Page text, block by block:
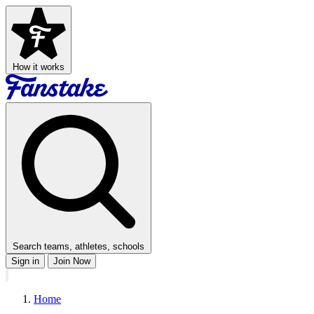
How it works
Search teams, athletes, schools
Sign in
Join Now
Home